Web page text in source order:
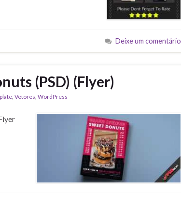
Deixe um comentário
(PSD) (Flyer)
Vetores WordPress